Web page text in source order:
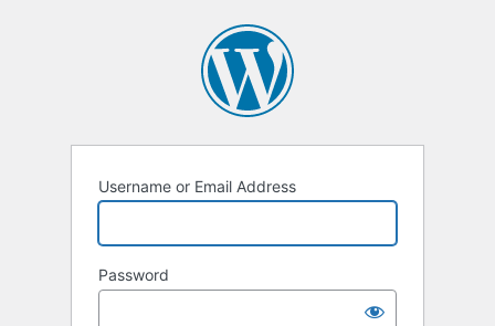
Username or Email Address
Password